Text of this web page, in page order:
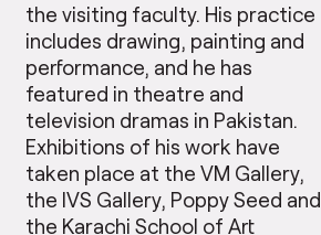
the visiting faculty. His practice
includes drawing, painting and
performance, and he has
featured in theatre and
television dramas in Pakistan.
Exhibitions of his work have
taken place at the VM Gallery,
the IVS Gallery, Poppy Seed and
the Karachi School of Art